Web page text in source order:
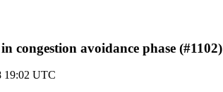
congestion avoidance phase (#1102)
19:02 UTC